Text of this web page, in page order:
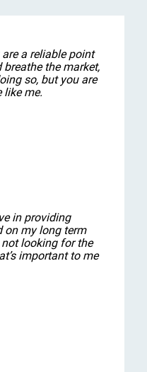
a reliable point
breathe the market,
so, but you are
like me.
in providing
on my long term
not looking for the
important to me